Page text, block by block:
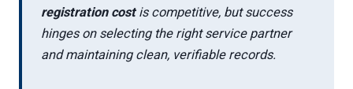
registration costis competitive, but success
hinges on selecting the right service partner
and maintaining clean, verifiable records.